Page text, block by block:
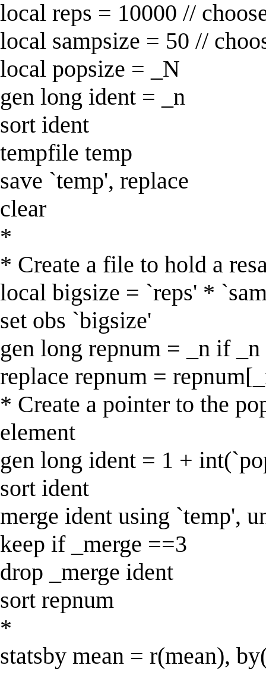
local reps = 10000 //
local sampsize = 50 //
local popsize = _N
gen long ident = _n
sort ident
tempfile temp
save `temp', replace
clear
*
* Create a file to hold a
local bigsize = `reps' *
set obs `bigsize'
gen long repnum = _n if
replace repnum =
* Create a pointer to the
element
gen long ident = 1 +
sort ident
merge ident using `temp',
keep if _merge ==3
drop _merge ident
sort repnum
*
statsby mean = r(mean),